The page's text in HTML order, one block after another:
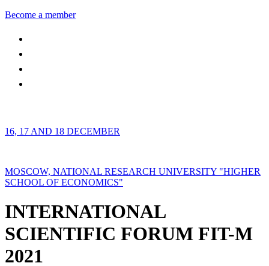
Become a member
16, 17 AND 18 DECEMBER
MOSCOW, NATIONAL RESEARCH UNIVERSITY "HIGHER
SCHOOL OF ECONOMICS"
INTERNATIONAL
SCIENTIFIC FORUM FIT-M
2021